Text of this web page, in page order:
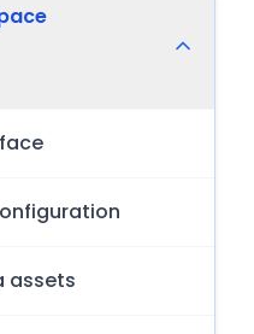
assets